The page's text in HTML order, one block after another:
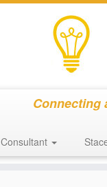
Connecting
Consultant